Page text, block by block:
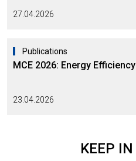
27.04.2026
Publications
MCE 2026: Energy
23.04.2026
KEEP IN